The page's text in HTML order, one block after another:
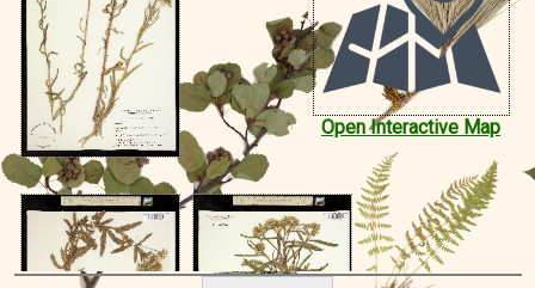
Open Interactive Map